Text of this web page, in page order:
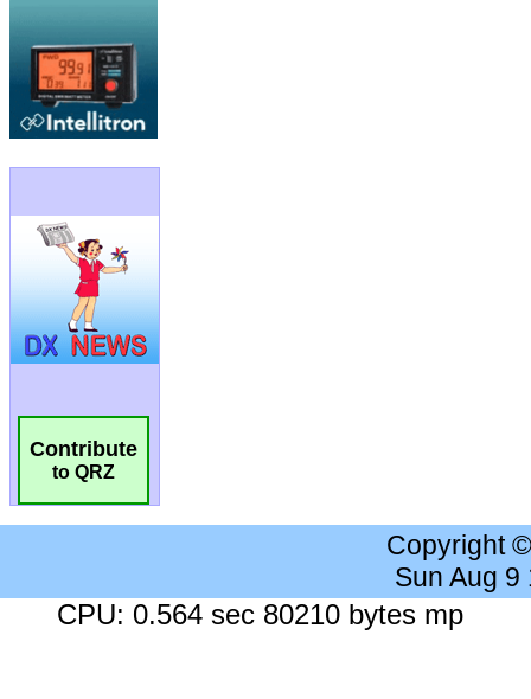
Contribute
to QRZ
Copyright
Sun Aug 9
CPU: 0.564 sec 80210 bytes mp